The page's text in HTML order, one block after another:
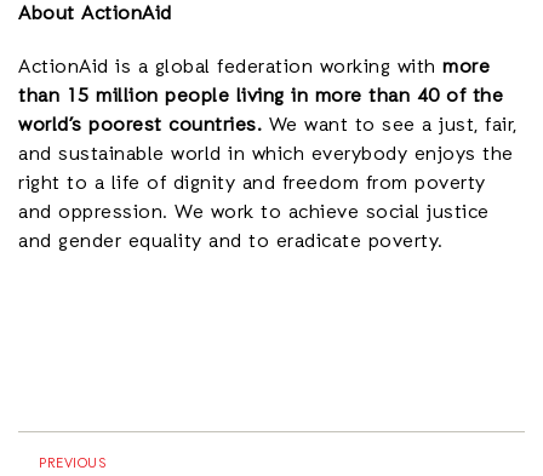
About ActionAid
ActionAid is a global federation working with more
than 15 million people living in more than 40 of the
world’s poorest countries. We want to see a just, fair,
and sustainable world in which everybody enjoys the
right to a life of dignity and freedom from poverty
and oppression. We work to achieve social justice
and gender equality and to eradicate poverty.
PREVIOUS